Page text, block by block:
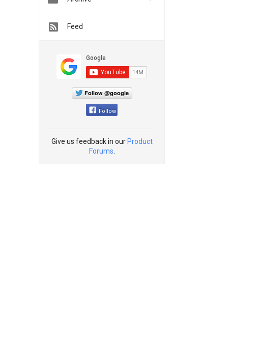
Feed
Follow @google
Follow
Give us feedback in our Product
Forums